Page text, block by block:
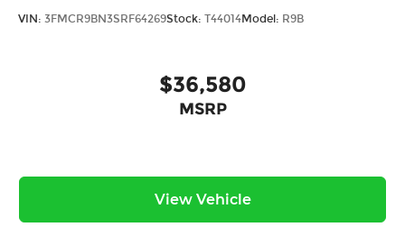
VIN: 3FMCR9BN3SRF64269Stock: T44014Model: R9B
$36,580
MSRP
View Vehicle